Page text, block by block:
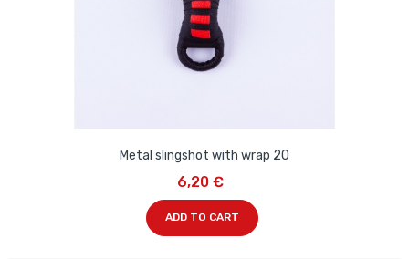
Metal slingshot with wrap 20
6,20 €
ADD TO CART